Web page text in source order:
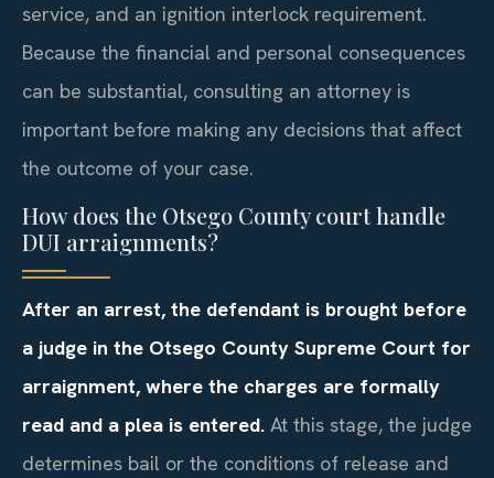
service, and an ignition interlock requirement.
Because the financial and personal consequences
can be substantial, consulting an attorney is
important before making any decisions that affect
the outcome of your case.
How does the Otsego County court handle
DUI arraignments?
After an arrest, the defendant is brought before
a judge in the Otsego County Supreme Court for
arraignment, where the charges are formally
read and a plea is entered. At this stage, the judge
determines bail or the conditions of release and